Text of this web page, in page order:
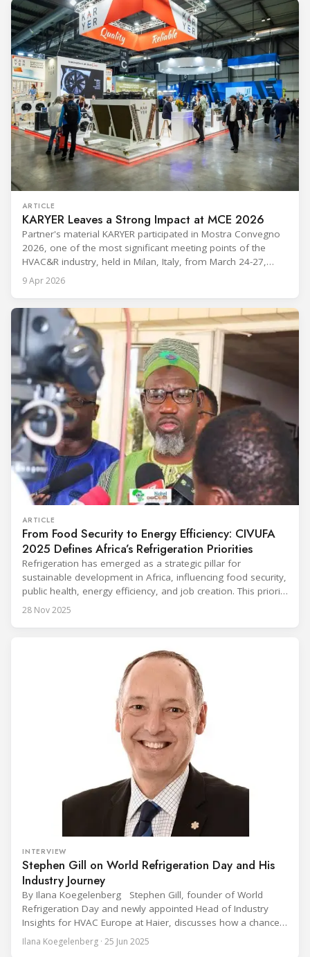
ARTICLE
KARYER Leaves a Strong Impact at MCE 2026
Partner's material KARYER participated in Mostra Convegno
2026, one of the most significant meeting points of the
HVAC&R industry, held in Milan, Italy, from March 24-27,
2026. The exhibition showcased the latest innovations and
engineering solutions in heating, cooling, ventilation, and air
Throughout the event, KARYER had the opportunity to
9 Apr 2026
ARTICLE
From Food Security to Energy Efficiency: CIVUFA
2025 Defines Africa’s Refrigeration Priorities
Refrigeration has emerged as a strategic pillar for
sustainable development in Africa, influencing food security,
public health, energy efficiency, and job creation. This priority
was strongly underscored at the first International
28 Nov 2025
INTERVIEW
Stephen Gill on World Refrigeration Day and His
Industry Journey
By Ilana Koegelenberg Stephen Gill, founder of World
Refrigeration Day and newly appointed Head of Industry
Insights for HVAC Europe at Haier, discusses how a chance
encounter led to a 45-year career and ultimately sparked a
global movement to raise awareness of the refrigeration,
Ilana Koegelenberg · 25 Jun 2025